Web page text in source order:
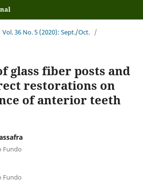
Vol. 36 No. 5 (2020): Sept./Oct. /
glass fiber posts and
restorations on
of anterior teeth
Fundo
Fundo